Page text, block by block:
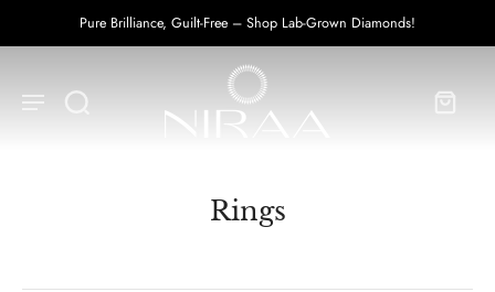
UPTO 50% OFF on Diamond Prices!
Rings